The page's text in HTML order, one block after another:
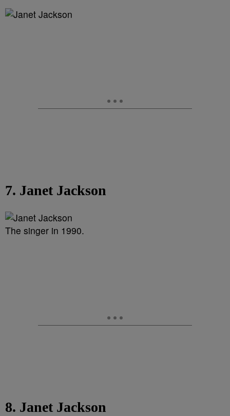
7. Janet Jackson
The singer in 1990.
8. Janet Jackson